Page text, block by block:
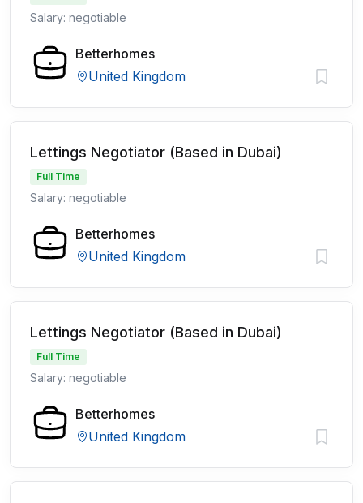
Salary: negotiable
Betterhomes
United Kingdom
Lettings Negotiator (Based in Dubai)
Full Time
Salary: negotiable
Betterhomes
United Kingdom
Lettings Negotiator (Based in Dubai)
Full Time
Salary: negotiable
Betterhomes
United Kingdom